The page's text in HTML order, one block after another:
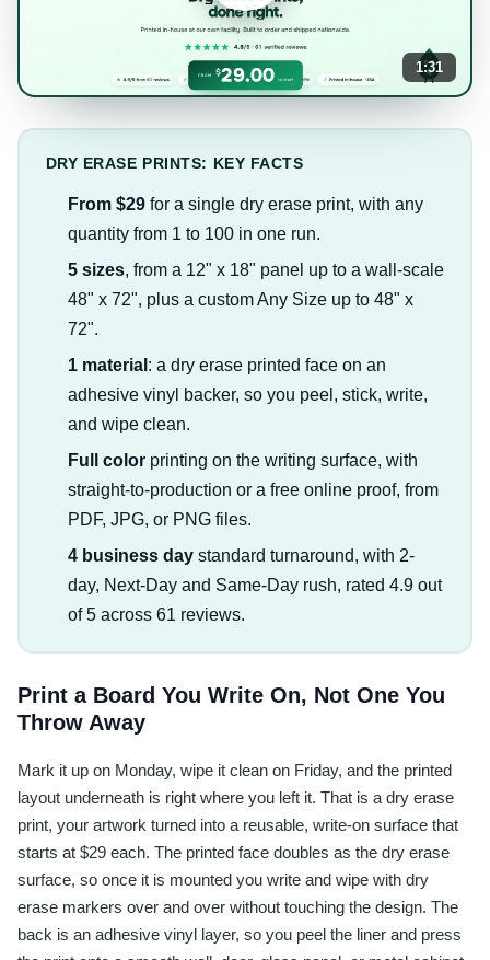
1:31
DRY ERASE PRINTS: KEY FACTS
From $29for a single dry erase print, with any
quantity from 1 to 100 in one run.
5 sizes, from a 12" x 18" panel up to a wall-scale
48" x 72", plus a custom Any Size up to 48" x
72".
1 material : a dry erase printed face on an
adhesive vinyl backer, so you peel, stick, write,
and wipe clean.
Full colorprinting on the writing surface, with
straight-to-production or a free online proof, from
PDF, JPG, or PNG files.
4 business daystandard turnaround, with 2-
day, Next-Day and Same-Day rush, rated 4.9 out
of 5 across 61 reviews.
Print a Board You Write On, Not One You
Throw Away
Mark it up on Monday, wipe it clean on Friday, and the printed
layout underneath is right where you left it. That is a dry erase
print, your artwork turned into a reusable, write-on surface that
starts at $29 each. The printed face doubles as the dry erase
surface, so once it is mounted you write and wipe with dry
erase markers over and over without touching the design. The
back is an adhesive vinyl layer, so you peel the liner and press